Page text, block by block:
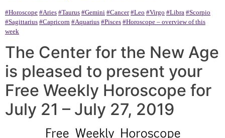
#Horoscope #Aries #Taurus #Gemini #Cancer #Leo #Virgo #Libra #Scorpio
#Sagittarius #Capricorn #Aquarius #Pisces #Horoscope – overview of this
week
The Center for the New Age
is pleased to present your
Free Weekly Horoscope for
July 21 – July 27, 2019